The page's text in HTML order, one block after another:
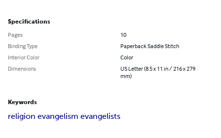
Specifications
Pages
10
Binding Type
Paperback Saddle Stitch
Interior Color
Color
Dimensions
US Letter (8.5 x 11 in / 216 x 279
mm)
Keywords
religion evangelism evangelists